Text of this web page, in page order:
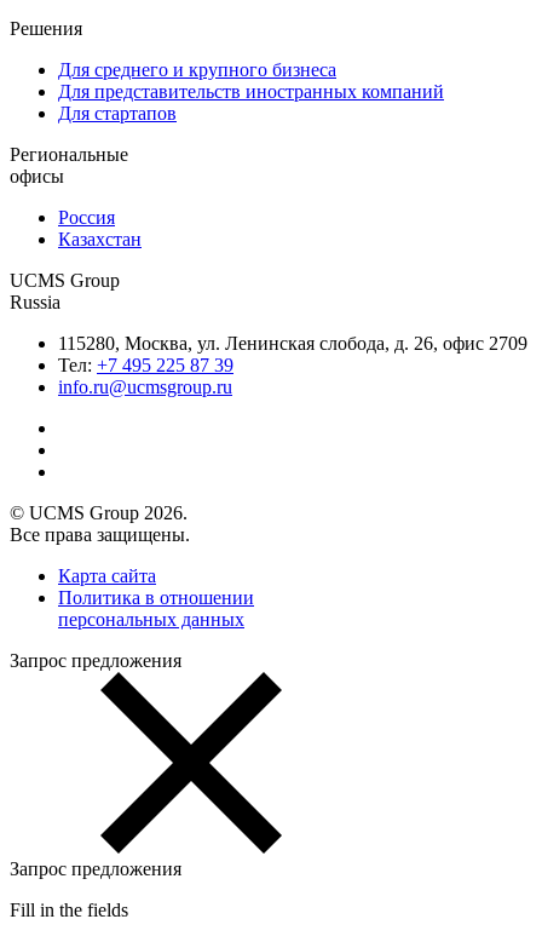
Решения
Для среднего и крупного бизнеса
Для представительств иностранных компаний
Для стартапов
Региональные
офисы
Россия
Казахстан
UCMS Group
Russia
115280, Москва, ул. Ленинская слобода, д. 26, офис 2709
Тел: +7 495 225 87 39
info.ru@ucmsgroup.ru
© UCMS Group 2026.
Все права защищены.
Карта сайта
Политика в отношении
персональных данных
Запрос предложения
Запрос предложения
Fill in the fields